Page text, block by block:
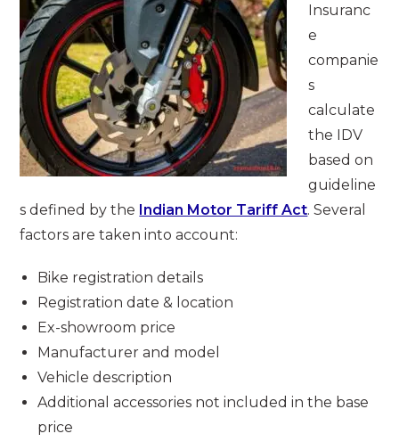
Insuranc
e
companie
s
calculate
the IDV
based on
guideline
s defined by the Indian Motor Tariff Act. Several
factors are taken into account:
Bike registration details
Registration date & location
Ex-showroom price
Manufacturer and model
Vehicle description
Additional accessories not included in the base
price